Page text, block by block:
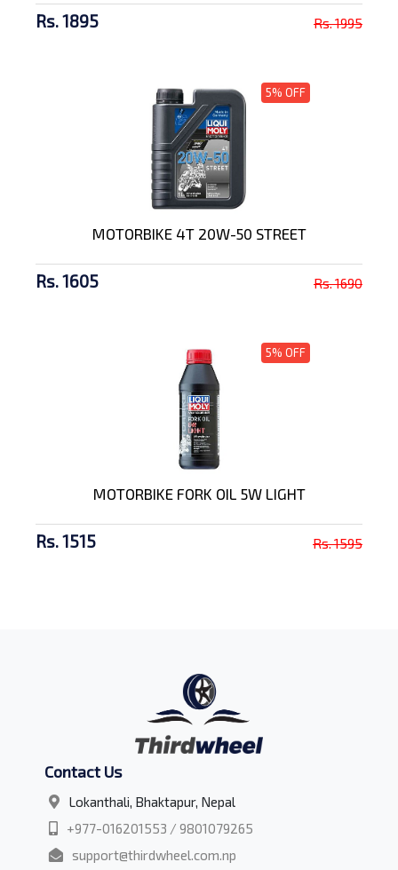
Rs. 1895 Rs. 1995
5% OFF
MOTORBIKE 4T 20W-50 STREET
Rs. 1605 Rs. 1690
5% OFF
MOTORBIKE FORK OIL 5W LIGHT
Rs. 1515 Rs. 1595
Contact Us
Lokanthali, Bhaktapur, Nepal
+977-016201553 / 9801079265
support@thirdwheel.com.np